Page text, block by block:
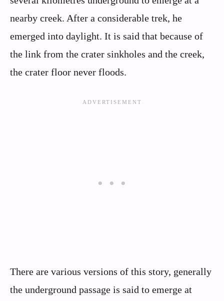
nearby creek. After a considerable trek, he
emerged into daylight. It is said that because of
the link from the crater sinkholes and the creek,
the crater floor never floods.
There are various versions of this story, generally
the underground passage is said to emerge at